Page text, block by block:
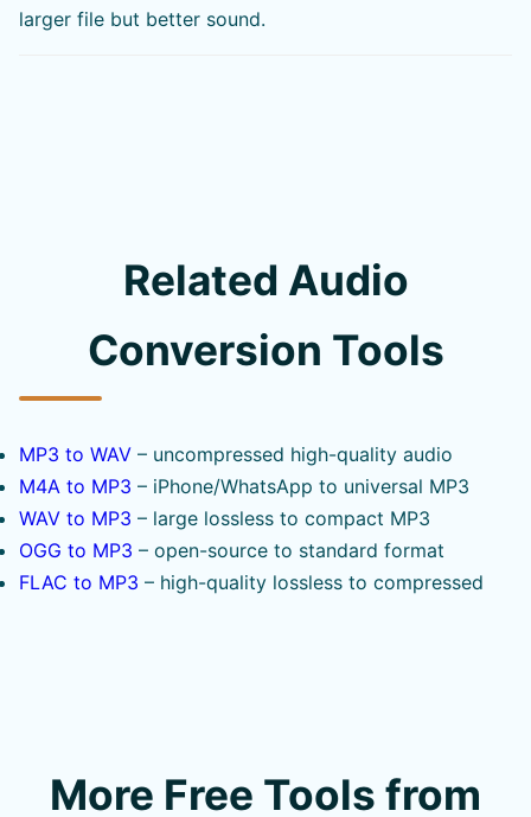
larger file but better sound.
Related Audio
Conversion Tools
MP3 to WAV – uncompressed high-quality audio
M4A to MP3 – iPhone/WhatsApp to universal MP3
WAV to MP3 – large lossless to compact MP3
OGG to MP3 – open-source to standard format
FLAC to MP3 – high-quality lossless to compressed
More Free Tools from